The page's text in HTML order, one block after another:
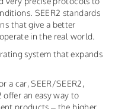
SEER2 standards
that give a better
in the real world.
system that expands
a car, SEER/SEER2,
offer an easy way to